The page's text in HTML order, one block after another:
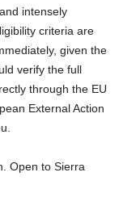
intensely
criteria are
given the
verify the full
through the EU
External Action
Open to Sierra